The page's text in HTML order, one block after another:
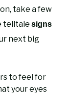
take a few
telltale signs
next big
to feel for
your eyes